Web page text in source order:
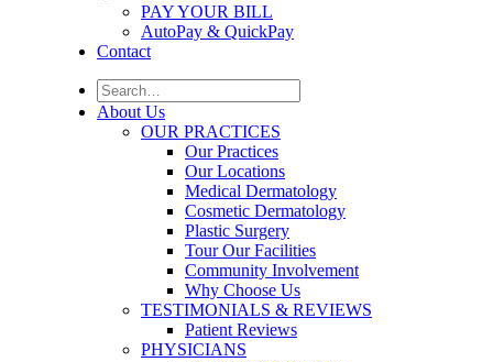
PAY YOUR BILL
AutoPay & QuickPay
Contact
About Us
OUR PRACTICES
Our Practices
Our Locations
Medical Dermatology
Cosmetic Dermatology
Plastic Surgery
Tour Our Facilities
Community Involvement
Why Choose Us
TESTIMONIALS & REVIEWS
Patient Reviews
PHYSICIANS